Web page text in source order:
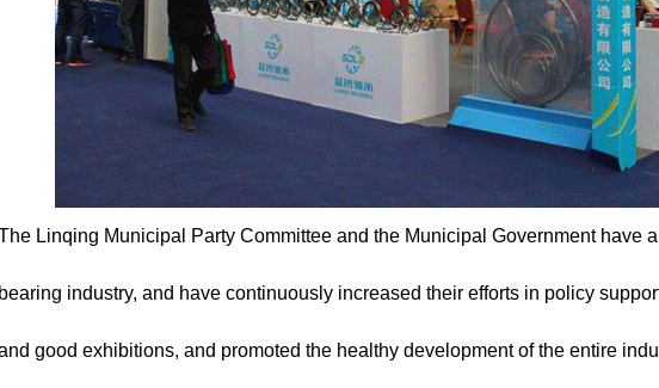
Linqing Municipal Party Committee and the Municipal Government have
bearing industry, and have continuously increased their efforts in policy
good exhibitions, and promoted the healthy development of the entire